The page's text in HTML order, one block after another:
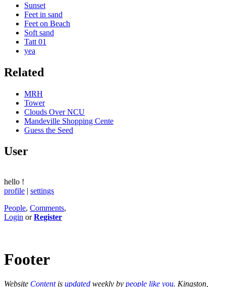
Sunset
Feet in sand
Feet on Beach
Soft sand
Tatt 01
yea
Related
MRH
Tower
Clouds Over NCU
Mandeville Shopping Cente
Guess the Seed
User
hello !
profile | settings
People, Comments,
Login orRegister
Footer
Website Contentis updated weekly by people like you. Kingston,